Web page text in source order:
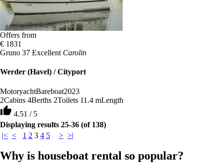
Offers from
€ 1831
Gruno 37 Excellent Carolin
Werder (Havel) / Cityport
MotoryachtBareboat2023
2Cabins 4Berths 2Toilets 11.4 mLength
thumb_up 4.51 / 5
Displaying results 25-36 (of 138)
|< < 1 2 3 4 5 > >|
Why is houseboat rental so popular?